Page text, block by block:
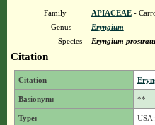
Family APIACEAE-
Genus
Eryngium
Species
Eryngium
Citation
Citation
Basionym: **
Type: